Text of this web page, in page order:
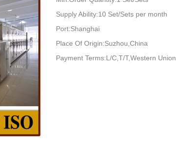
Supply Ability:10 Set/Sets per month
Port:Shanghai
Place Of Origin:Suzhou,China
Payment Terms:L/C,T/T,Western Union